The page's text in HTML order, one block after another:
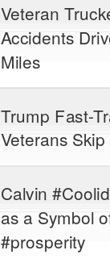
Veteran
Accidents
Miles
Trump Fast-
Veterans
Calvin
as a Symbol
#prosperity